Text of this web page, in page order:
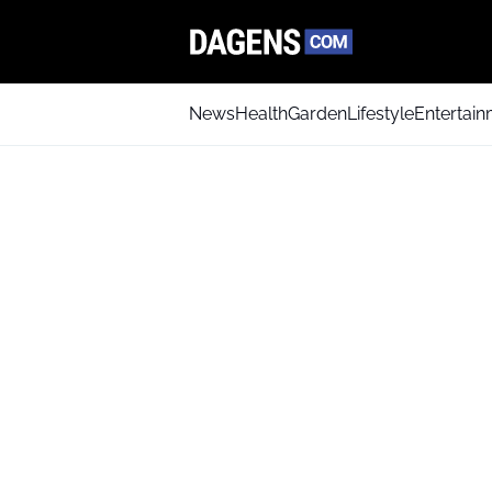
NewsHealthGardenLifestyle